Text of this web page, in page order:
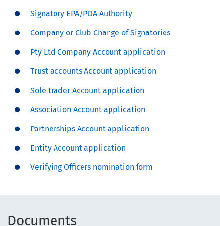
Signatory EPA/POA Authority
Company or Club Change of Signatories
Pty Ltd Company Account application
Trust accounts Account application
Sole trader Account application
Association Account application
Partnerships Account application
Entity Account application
Verifying Officers nomination form
Documents